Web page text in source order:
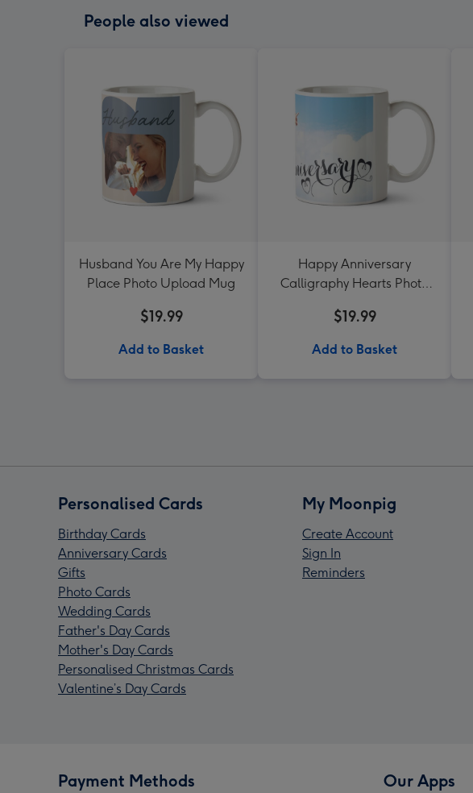
People also viewed
Husband You Are My Happy
Place Photo Upload Mug
$19.99
Add to Basket
Happy Anniversary
Calligraphy Hearts Photo
$19.99
Add to Basket
Personalised Cards
Birthday Cards
Anniversary Cards
Gifts
Photo Cards
Wedding Cards
Father's Day Cards
Mother's Day Cards
Personalised Christmas Cards
Valentine’s Day Cards
My Moonpig
Create Account
Sign In
Reminders
Payment Methods Our Apps